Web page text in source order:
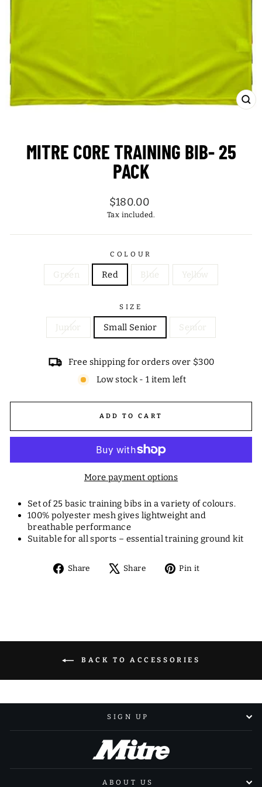
MITRE CORE TRAINING BIB- 25
PACK
Regular
price
$180.00
Tax included.
COLOUR
Green Red Blue Yellow
SIZE
Junior Small Senior Senior
Free shipping for orders over $300
Low stock - 1 item left
ADD TO CART
More payment options
Set of 25 basic training bibs in a variety of colours.
100% polyester mesh gives lightweight and
breathable performance
Suitable for all sports – essential training ground kit
Share
Share Share
TweetPin it
BACK TO ACCESSORIES
SIGN UP
ABOUT US